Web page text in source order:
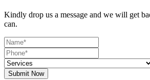
Kindly drop us a message and we will get
can.
Submit Now